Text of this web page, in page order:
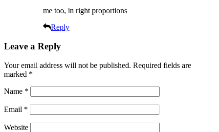
me too, in right proportions
Reply
Leave a Reply
Your email address will not be published. Required fields are
marked *
Name *
Email *
Website